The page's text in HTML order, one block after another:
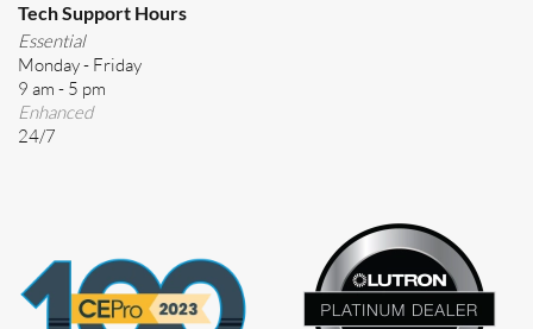
Tech Support Hours
Essential
Monday - Friday
9 am - 5 pm
Enhanced
24/7